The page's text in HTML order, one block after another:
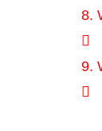
8.
9.